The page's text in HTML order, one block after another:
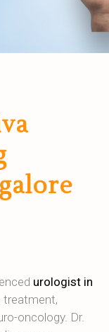
urologist in
treatment,
oncology. Dr.